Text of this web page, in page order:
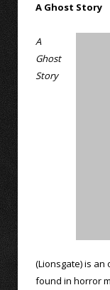
A Ghost Story
A
Ghost
Story
(Lionsgate) is
found in horror